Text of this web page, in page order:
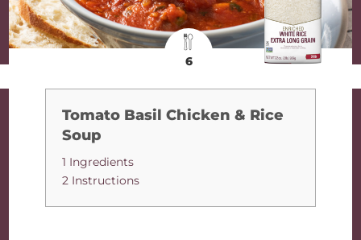
6
Tomato Basil Chicken & Rice
Soup
1 Ingredients
2 Instructions